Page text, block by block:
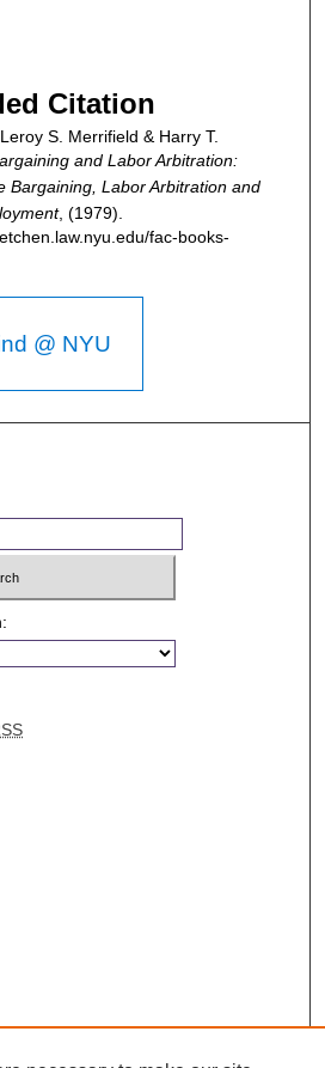
Citation
S. Merrifield & Harry T.
and Labor Arbitration:
Bargaining, Labor Arbitration and
, (1979).
fac-books-
@ NYU